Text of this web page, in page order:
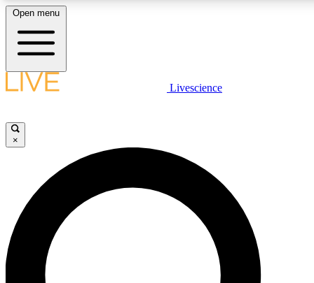
LIVE SCIENCE PLUS
JOIN FREE
LIVE SCIENCE PRO
Unlimited access to our exclusive features, expert analysis and in-
ad-free
Open menu
Livescience
×